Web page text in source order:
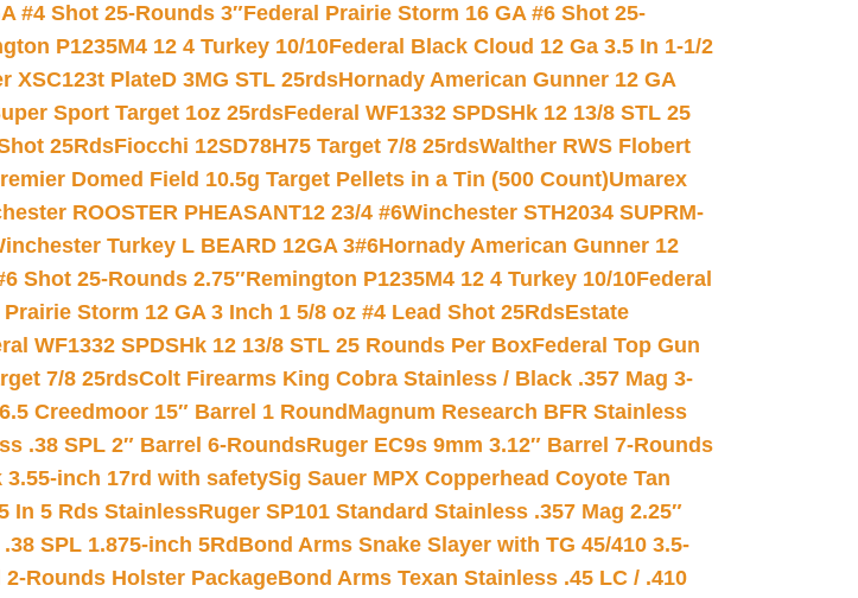
#4 Shot 25-Rounds 3″Federal Prairie Storm 16 GA #6 Shot 25-
P1235M4 12 4 Turkey 10/10Federal Black Cloud 12 Ga 3.5 In 1-1/2
XSC123t PlateD 3MG STL 25rdsHornady American Gunner 12 GA
Sport Target 1oz 25rdsFederal WF1332 SPDSHk 12 13/8 STL 25
25RdsFiocchi 12SD78H75 Target 7/8 25rdsWalther RWS Flobert
Domed Field 10.5g Target Pellets in a Tin (500 Count)Umarex
ROOSTER PHEASANT12 23/4 #6Winchester STH2034 SUPRM-
Turkey L BEARD 12GA 3#6Hornady American Gunner 12
Shot 25-Rounds 2.75″Remington P1235M4 12 4 Turkey 10/10Federal
Storm 12 GA 3 Inch 1 5/8 oz #4 Lead Shot 25RdsEstate
WF1332 SPDSHk 12 13/8 STL 25 Rounds Per BoxFederal Top Gun
7/8 25rdsColt Firearms King Cobra Stainless / Black .357 Mag 3-
Creedmoor 15″ Barrel 1 RoundMagnum Research BFR Stainless
.38 SPL 2″ Barrel 6-RoundsRuger EC9s 9mm 3.12″ Barrel 7-Rounds
3.55-inch 17rd with safetySig Sauer MPX Copperhead Coyote Tan
In 5 Rds StainlessRuger SP101 Standard Stainless .357 Mag 2.25″
SPL 1.875-inch 5Rd Bond Arms Snake Slayer with TG 45/410 3.5-
Rounds Holster PackageBond Arms Texan Stainless .45 LC / .410